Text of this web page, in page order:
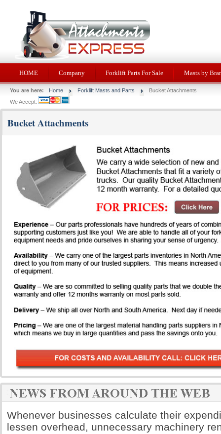
HOME Company Forklift Parts For Sale Masts by
You are here: Home Forklift Masts and Parts
Bucket Attachments
We Accept:
Bucket Attachments
Whenever businesses calculate their
lessen overhead, unnecessary machinery